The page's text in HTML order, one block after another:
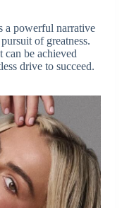
a powerful narrative
of greatness.
can be achieved
drive to succeed.